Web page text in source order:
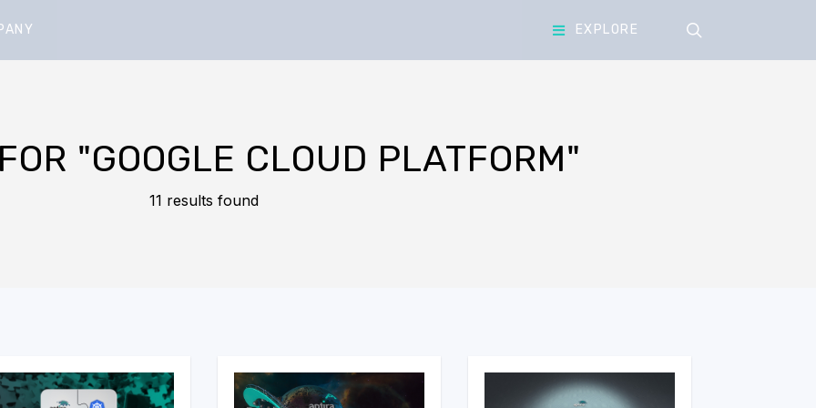
EXPLORE
"GOOGLE CLOUD PLATFORM"
11 results found